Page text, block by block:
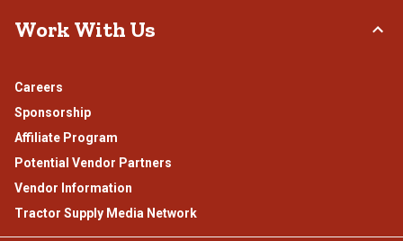
Work With Us
Careers
Sponsorship
Affiliate Program
Potential Vendor Partners
Vendor Information
Tractor Supply Media Network